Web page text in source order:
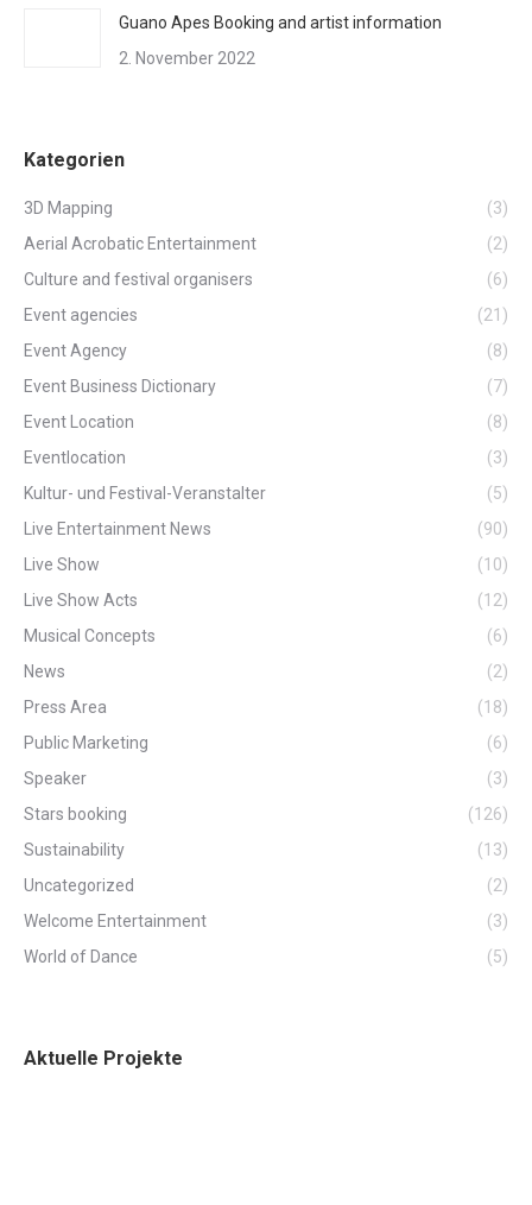
Guano Apes Booking and artist information
2. November 2022
Kategorien
3D Mapping
(3)
Aerial Acrobatic Entertainment
(2)
Culture and festival organisers
(6)
Event agencies
(21)
Event Agency
(8)
Event Business Dictionary
(7)
Event Location
(8)
Eventlocation
(3)
Kultur- und Festival-Veranstalter
(5)
Live Entertainment News
(90)
Live Show
(10)
Live Show Acts
(12)
Musical Concepts
(6)
News
(2)
Press Area
(18)
Public Marketing
(6)
Speaker
(3)
Stars booking
(126)
Sustainability
(13)
Uncategorized
(2)
Welcome Entertainment
(3)
World of Dance
(5)
Aktuelle Projekte